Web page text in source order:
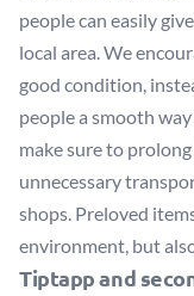
people can easily
local area. We
good condition,
people a smooth
make sure to
unnecessary
shops. Preloved
environment, but
Tiptapp and